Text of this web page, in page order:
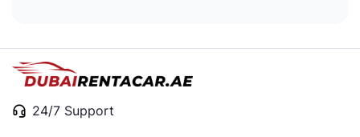
24/7 Support